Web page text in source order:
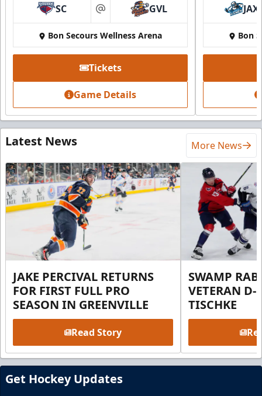
SC at GVL
Bon Secours Wellness Arena
Tickets
Game Details
JAX
Bon
Latest News More News
JAKE PERCIVAL RETURNS
FOR FIRST FULL PRO
SEASON IN GREENVILLE
Read Story
SWAMP
VETERAN D-
TISCHKE
Get Hockey Updates